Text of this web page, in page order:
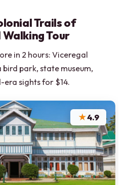
Trails of
Tour
in 2 hours: Viceregal
park, state museum,
era sights for $14.
★4.9